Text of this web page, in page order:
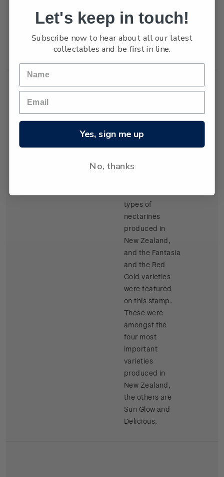
of export
tangelos and
lemons was
increasing.
Single
Stamp
Single 30c
'Nectarines'
gummed
types of
nectarines
produced in
New Zealand,
and the Fantasia
and the Red
Gold varieties
were featured
on this stamp.
These were
amongst the
four most
important
varieties
produced in
New Zealand,
the others are
Sun Glow and
Delicious.
$0.30
Let's keep in touch!
Subscribe now to hear about all our latest
collectables and be first in line.
Yes, sign me up
No, thanks